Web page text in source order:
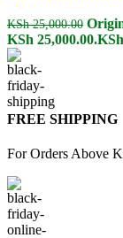
KSh25,000.00
KSh 25,000.00.KSh
FREE SHIPPING
For Orders Above